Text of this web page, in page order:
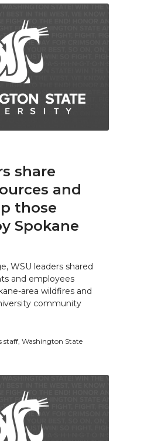
share
and
those
Spokane
WSU leaders shared
and employees
area wildfires and
community
Washington State